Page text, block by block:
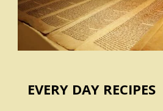
EVERY DAY RECIPES